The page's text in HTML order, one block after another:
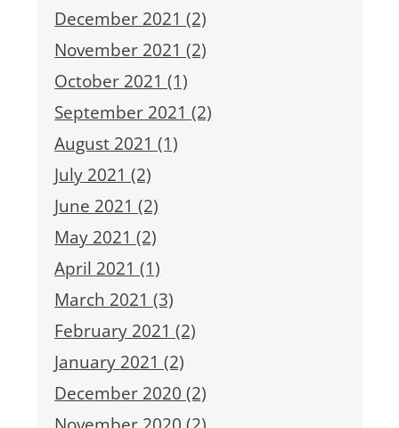
December 2021 (2)
November 2021 (2)
October 2021 (1)
September 2021 (2)
August 2021 (1)
July 2021 (2)
June 2021 (2)
May 2021 (2)
April 2021 (1)
March 2021 (3)
February 2021 (2)
January 2021 (2)
December 2020 (2)